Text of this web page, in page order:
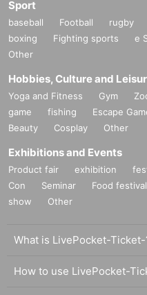
Sport
baseball Football rugby
boxing
Fighting sports e
Other
Hobbies, Culture and
Yoga and Fitness Gym
game
fishing Escape
Beauty
Cosplay Other
Exhibitions and Events
Product fair exhibition
Con
Seminar Food festival
show
Other
What is LivePocket-Ticket-
How to use LivePocket-